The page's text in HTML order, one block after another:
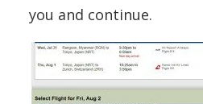
you and continue.